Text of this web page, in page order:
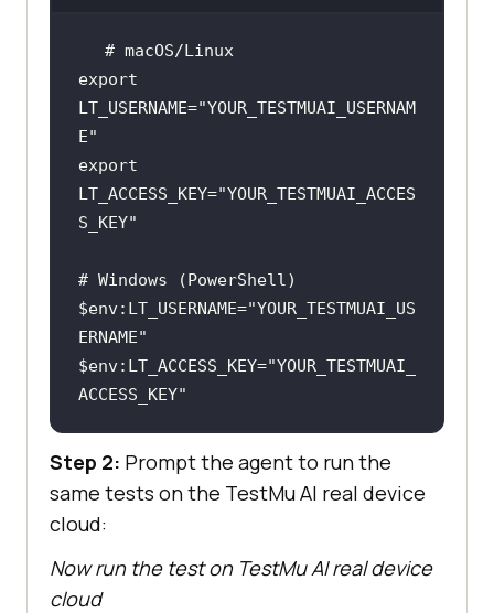
# macOS/Linux
export
LT_USERNAME="YOUR_TESTMUAI_USERNAM
E"
export
LT_ACCESS_KEY="YOUR_TESTMUAI_ACCES
S_KEY"
# Windows (PowerShell)
$env:LT_USERNAME="YOUR_TESTMUAI_US
ERNAME"
$env:LT_ACCESS_KEY="YOUR_TESTMUAI_
ACCESS_KEY"
Step 2: Prompt the agent to run the
same tests on the TestMu AI real device
cloud:
Now run the test on TestMu AI real device
cloud